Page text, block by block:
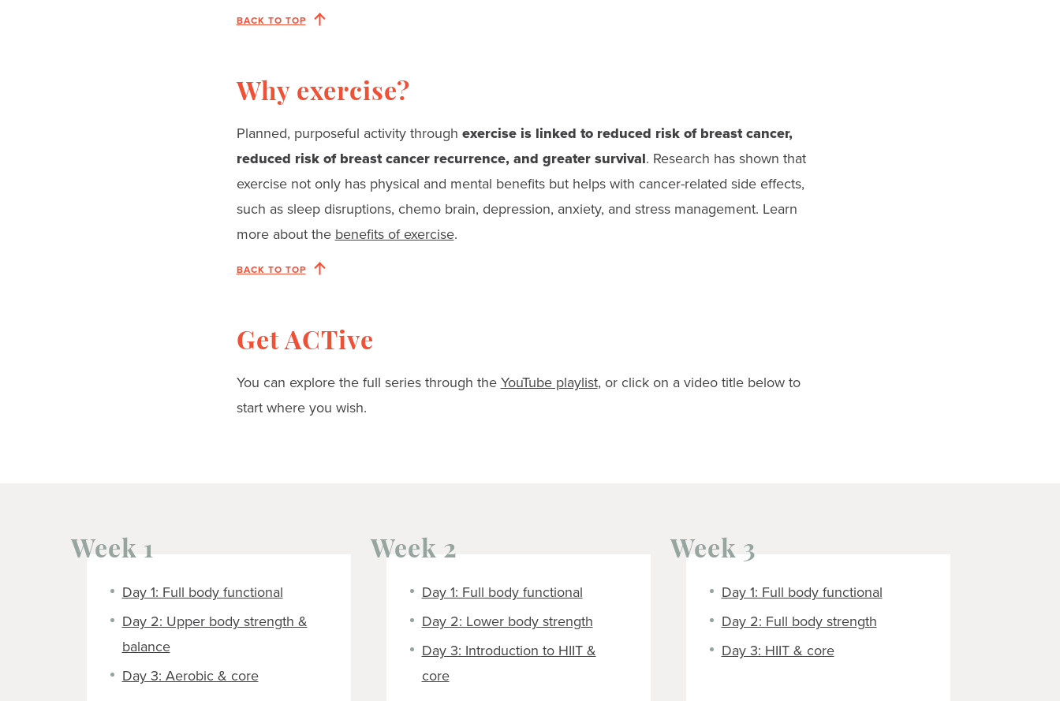
BACK TO TOP
Why exercise?
Planned, purposeful activity through exercise is linked to reduced risk of breast cancer,
reduced risk of breast cancer recurrence, and greater survival. Research has shown that
exercise not only has physical and mental benefits but helps with cancer-related side effects,
such as sleep disruptions, chemo brain, depression, anxiety, and stress management. Learn
more about thebenefits of exercise.
BACK TO TOP
Get ACTive
You can explore the full series through theYouTube playlist, or click on a video title below to
start where you wish.
Week 1
Day 1: Full body functional
Day 2: Upper body strength &
balance
Day 3: Aerobic & core
Week 2
Day 1: Full body functional
Day 2: Lower body strength
Day 3: Introduction to HIIT &
core
Week 3
Day 1: Full body functional
Day 2: Full body strength
Day 3: HIIT & core